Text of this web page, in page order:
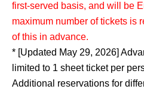
first-served basis, and will be
maximum number of tickets is
of this in advance.
* [Updated May 29, 2026]
limited to 1 sheet ticket per
Additional reservations for